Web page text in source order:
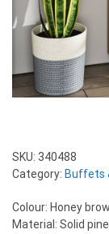
SKU: 340488
Category: Buffets
Colour: Honey
Material: Solid